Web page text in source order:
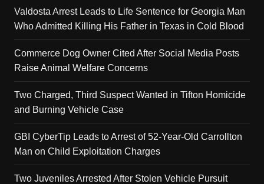
Valdosta Arrest Leads to Life Sentence for Georgia Man
Who Admitted Killing His Father in Texas in Cold Blood
Commerce Dog Owner Cited After Social Media Posts
Raise Animal Welfare Concerns
Two Charged, Third Suspect Wanted in Tifton Homicide
and Burning Vehicle Case
GBI CyberTip Leads to Arrest of 52-Year-Old Carrollton
Man on Child Exploitation Charges
Two Juveniles Arrested After Stolen Vehicle Pursuit